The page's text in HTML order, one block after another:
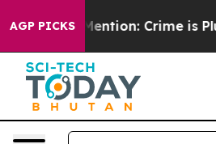
AGP PICKS
Mention: Crime is